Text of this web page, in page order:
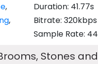
,
,
Duration: 41.77s
Bitrate: 320kbps
Sample Rate:
Stones